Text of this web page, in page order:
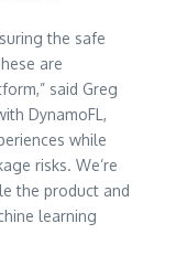
the safe
are
said Greg
DynamoFL,
while
risks. We’re
the product and
learning